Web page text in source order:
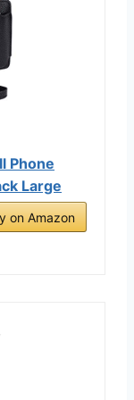
Phone
Large
on Amazon